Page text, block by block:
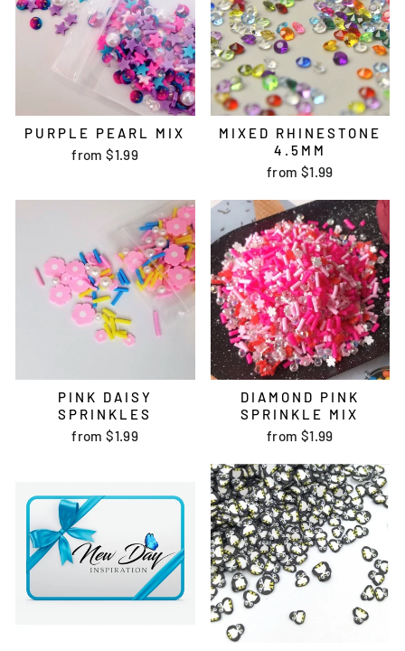
PURPLE PEARL MIX
from$1.99
MIXED RHINESTONE
4.5MM
from $1.99
PINK DAISY
SPRINKLES
from$1.99
DIAMOND PINK
SPRINKLE MIX
from $1.99